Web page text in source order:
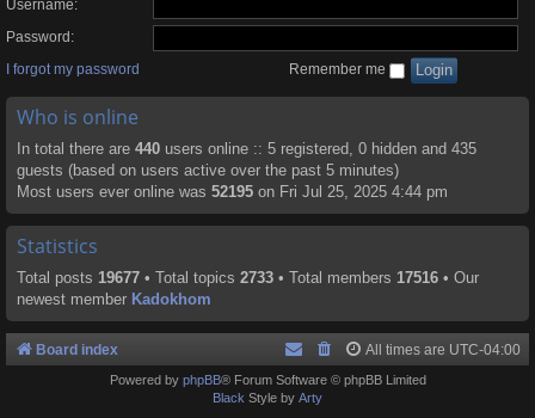
Username:
Password:
I forgot my password
Remember me
Who is online
In total there are 440 users online :: 5 registered, 0 hidden and 435
guests (based on users active over the past 5 minutes)
Most users ever online was 52195 on Fri Jul 25, 2025 4:44 pm
Statistics
Total posts 19677 • Total topics 2733 • Total members 17516 • Our
newest member Kadokhom
Board index All times are UTC-04:00
Powered by phpBB® Forum Software © phpBB Limited
Black Style by Arty